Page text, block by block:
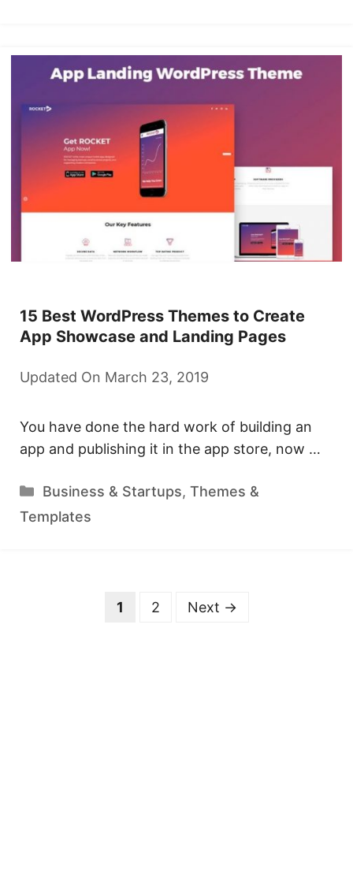
15 Best WordPress Themes to Create
App Showcase and Landing Pages
Updated On March 23, 2019
You have done the hard work of building an
app and publishing it in the app store, now …
Categories
Business & Startups, Themes &
Templates
Page
1 Page
2 Next →